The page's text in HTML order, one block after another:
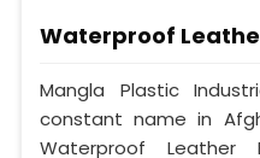
Waterproof
Mangla Plastic
constant name in
Waterproof Leather